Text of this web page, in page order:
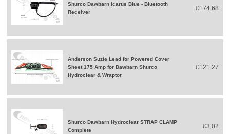
Shurco Dawbarn Icarus Blue - Bluetooth
Receiver
£174.68
Anderson Suzie Lead for Powered Cover
Sheet 175 Amp for Dawbarn Shurco
Hydroclear & Wraptor
£121.27
Shurco Dawbarn Hydroclear STRAP CLAMP
Complete
£3.02